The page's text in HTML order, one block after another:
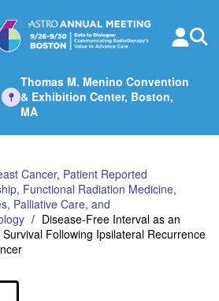
Thomas M. Menino Convention
& Exhibition Center, Boston,
MA
Cancer, Patient Reported
Functional Radiation Medicine,
Palliative Care, and
Disease-Free Interval as an
Following Ipsilateral Recurrence